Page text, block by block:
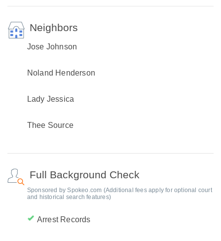
Neighbors
Jose Johnson
Noland Henderson
Lady Jessica
Thee Source
Full Background Check
Sponsored by Spokeo.com (Additional fees apply for optional court
and historical search features)
Arrest Records